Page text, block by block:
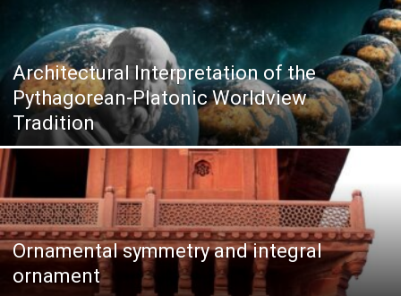
Architectural Interpretation of the
Pythagorean-Platonic Worldview
Tradition
Ornamental symmetry and integral
ornament